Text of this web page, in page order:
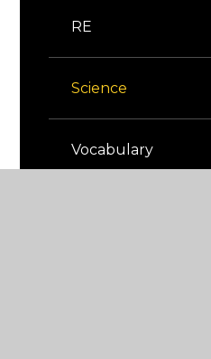
RE
Science
Vocabulary